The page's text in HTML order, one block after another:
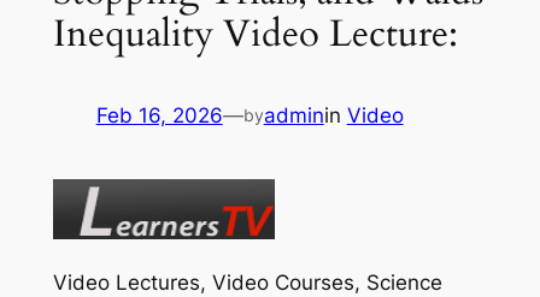
Inequality Video Lecture:
Feb 16, 2026—byadminin Video
Video Lectures, Video Courses, Science